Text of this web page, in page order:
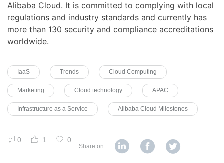
Alibaba Cloud. It is committed to complying with local
regulations and industry standards and currently has
more than 130 security and compliance accreditations
worldwide.
IaaS Trends Cloud Computing
Marketing Cloud technology APAC
Infrastructure as a Service Alibaba Cloud Milestones
0 1 0
Share on